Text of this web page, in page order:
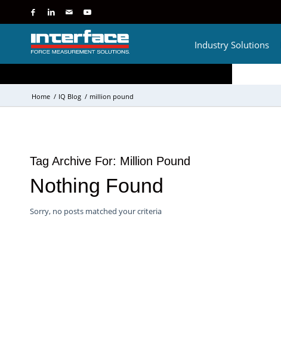
Industry Solutions
Home / IQ Blog / million pound
Tag Archive For: Million Pound
Nothing Found
Sorry, no posts matched your criteria